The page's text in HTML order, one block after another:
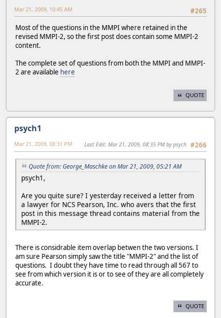
#265
Mar 21, 2009, 10:45 AM
Most of the questions in the MMPI where retained in the
revised MMPI-2, so the first post does contain some MMPI-2
content.
The complete set of questions from both the MMPI and MMPI-
2 are available here
QUOTE
psych1
#266
Mar 21, 2009, 08:31 PM Last Edit: Mar 21, 2009, 08:35 PM by psych
Quote from: George_Maschke on Mar 21, 2009, 05:21 AM
psych1,
Are you quite sure? I yesterday received a letter from
a lawyer for NCS Pearson, Inc. who avers that the first
post in this message thread contains material from the
MMPI-2.
There is considrable item overlap betwen the two versions. I
am sure Pearson simply saw the title "MMPI-2" and the list of
questions. I doubt they have time to read through all 567 to
see from which version it is or to see of they are all completely
accurate.
QUOTE